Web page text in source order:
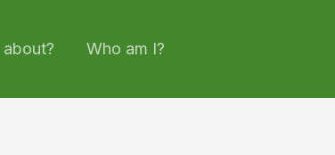
about? Who am I?